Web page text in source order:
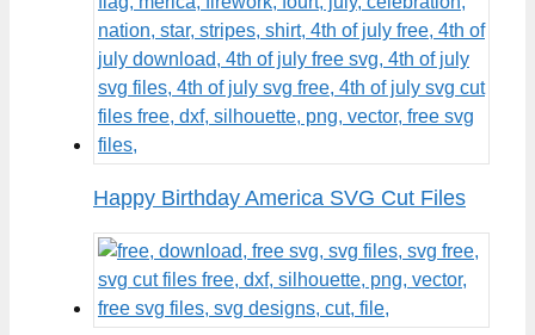
Happy Birthday America SVG Cut Files